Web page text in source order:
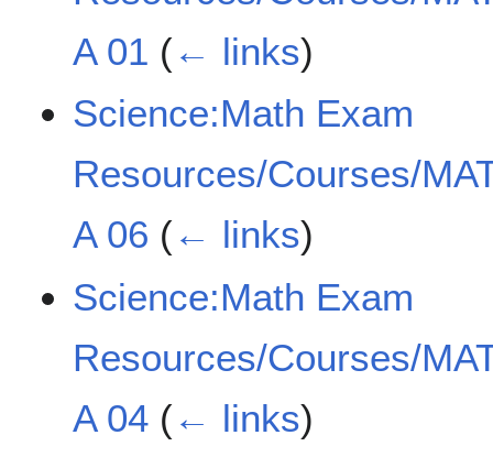
A 01 (← links)
Science:Math Exam
Resources/Courses/
A 06 (← links)
Science:Math Exam
Resources/Courses/
A 04 (← links)